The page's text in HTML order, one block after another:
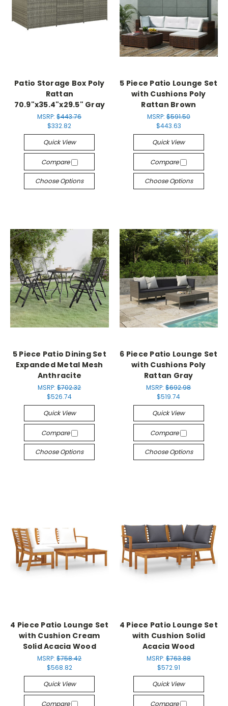
Patio Storage Box Poly
Rattan
70.9"x35.4"x29.5" Gray
MSRP:$443.76
$332.82
Quick View
Compare
Choose Options
5 Piece Patio Lounge Set
with Cushions Poly
Rattan Brown
MSRP:$591.50
$443.63
Quick View
Compare
Choose Options
5 Piece Patio Dining Set
Expanded Metal Mesh
Anthracite
MSRP:$702.32
$526.74
Quick View
Compare
Choose Options
6 Piece Patio Lounge Set
with Cushions Poly
Rattan Gray
MSRP:$692.98
$519.74
Quick View
Compare
Choose Options
4 Piece Patio Lounge Set
with Cushion Cream
Solid Acacia Wood
MSRP:$758.42
$568.82
Quick View
Compare
4 Piece Patio Lounge Set
with Cushion Solid
Acacia Wood
MSRP:$763.88
$572.91
Quick View
Compare